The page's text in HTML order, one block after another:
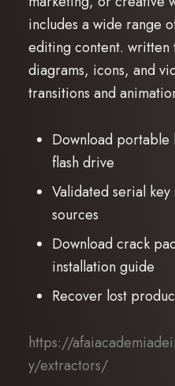
includes a wide range
editing content. written
diagrams, icons, and
transitions and
Download portable
flash drive
Validated serial
sources
Download crack
installation guide
Recover lost
https://
y/extractors/